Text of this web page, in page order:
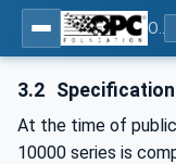
3.2
At the time of
10000 series is